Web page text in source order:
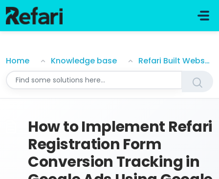
Home Knowledge base Refari Built Websites
How to Implement Refari
Registration Form
Conversion Tracking in